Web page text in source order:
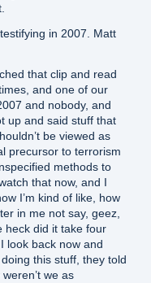
in 2007. Matt
that clip and read
and one of our
and nobody, and
up and said stuff that
be viewed as
precursor to terrorism
methods to
that now, and I
I’m kind of like, how
in me not say, geez,
heck did it take four
look back now and
this stuff, they told
we as